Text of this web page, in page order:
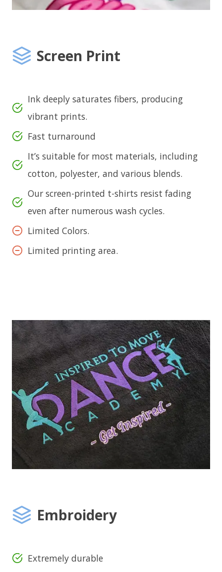
Screen Print
Ink deeply saturates fibers, producing
vibrant prints.
Fast turnaround
It’s suitable for most materials, including
cotton, polyester, and various blends.
Our screen-printed t-shirts resist fading
even after numerous wash cycles.
Limited Colors.
Limited printing area.
Embroidery
Extremely durable